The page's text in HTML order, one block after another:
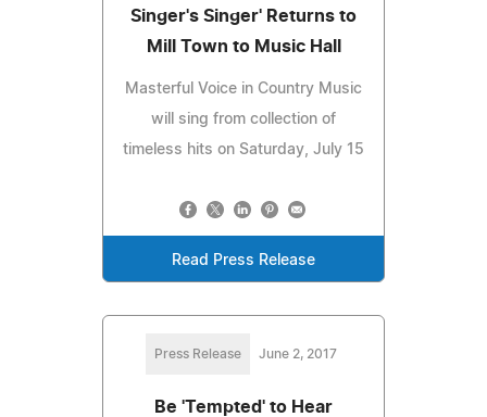
Singer's Singer' Returns to
Mill Town to Music Hall
Masterful Voice in Country Music
will sing from collection of
timeless hits on Saturday, July 15
Read Press Release
Press Release June 2, 2017
Be 'Tempted' to Hear